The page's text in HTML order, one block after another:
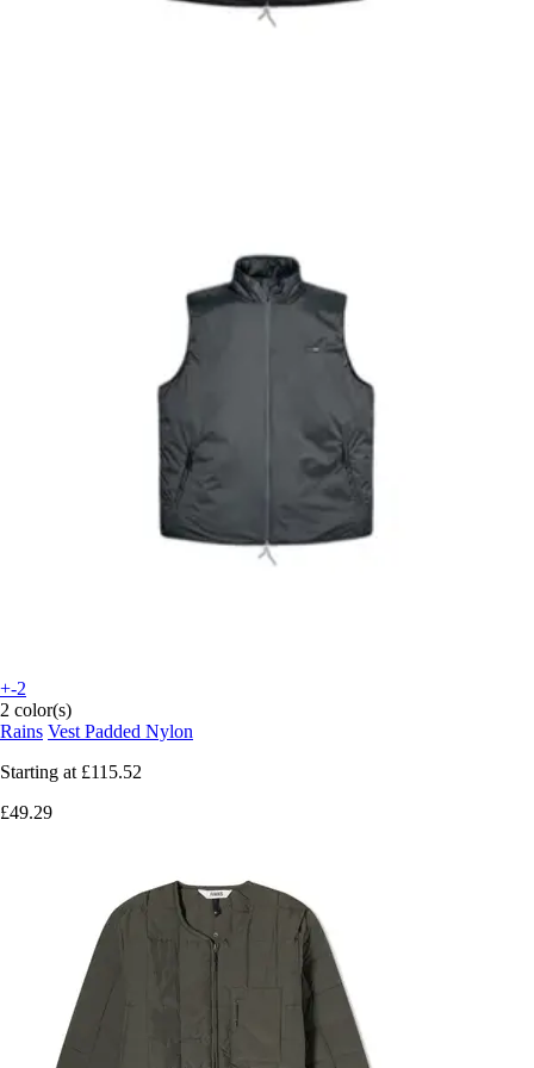
+-2
2 color(s)
Rains Vest Padded Nylon
Starting at £115.52
£49.29